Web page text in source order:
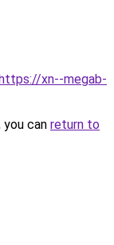
xn--megab-
can return to